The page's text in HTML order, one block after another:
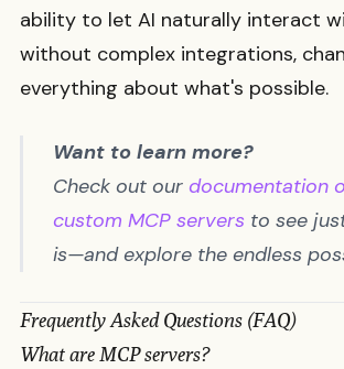
ability to let AI naturally interact
without complex integrations,
everything about what's possible.
Want to learn more?
Check out our documentation
custom MCP servers to see
is—and explore the endless
Frequently Asked Questions (FAQ)
What are MCP servers?